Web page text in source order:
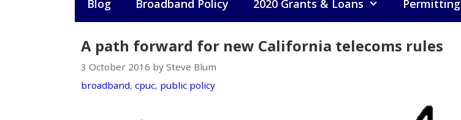
Blog Broadband Policy 2020 Grants & Loans Permitting
A path forward for new California telecoms rules
3 October 2016 by Steve Blum
broadband, cpuc, public policy